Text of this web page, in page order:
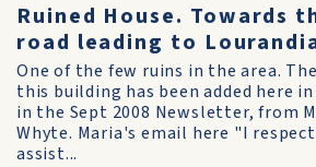
Ruined House. Towards
road leading to
One of the few ruins in the area.
this building has been added here
in the Sept 2008 Newsletter, from
Whyte. Maria's email here "I
assist...